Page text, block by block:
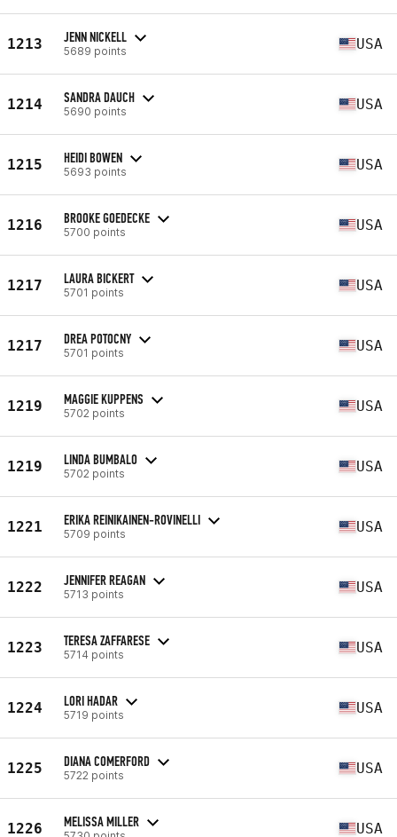
1213 JENN NICKELL
5689 points USA
1214 SANDRA DAUCH
5690 points USA
1215 HEIDI BOWEN
5693 points USA
1216 BROOKE GOEDECKE
5700 points USA
1217 LAURA BICKERT
5701 points USA
1217 DREA POTOCNY
5701 points USA
1219 MAGGIE KUPPENS
5702 points USA
1219 LINDA BUMBALO
5702 points USA
1221 ERIKA REINIKAINEN-ROVINELLI
5709 points USA
1222 JENNIFER REAGAN
5713 points USA
1223 TERESA ZAFFARESE
5714 points USA
1224 LORI HADAR
5719 points USA
1225 DIANA COMERFORD
5722 points USA
1226 MELISSA MILLER USA